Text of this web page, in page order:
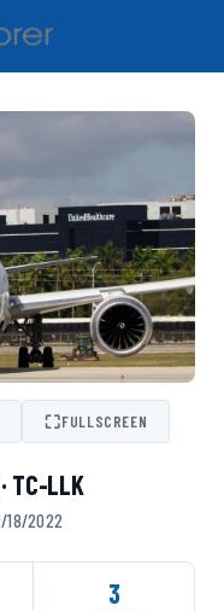
⛶FULLSCREEN
TC-LLK
18/2022
3